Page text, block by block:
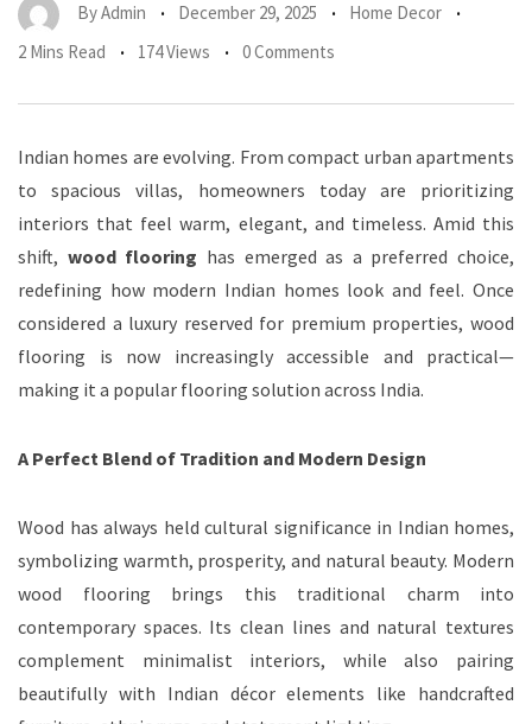
ByAdmin December 29, 2025
Home Decor
2 Mins Read
174 Views 0 Comments
Indian homes are evolving. From compact urban apartments
to spacious villas, homeowners today are prioritizing
interiors that feel warm, elegant, and timeless. Amid this
shift, wood flooring has emerged as a preferred choice,
redefining how modern Indian homes look and feel. Once
considered a luxury reserved for premium properties, wood
flooring is now increasingly accessible and practical—
making it a popular flooring solution across India.
A Perfect Blend of Tradition and Modern Design
Wood has always held cultural significance in Indian homes,
symbolizing warmth, prosperity, and natural beauty. Modern
wood flooring brings this traditional charm into
contemporary spaces. Its clean lines and natural textures
complement minimalist interiors, while also pairing
beautifully with Indian décor elements like handcrafted